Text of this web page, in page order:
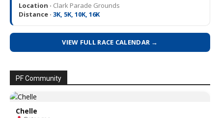
Location · Clark Parade Grounds
Distance · 3K, 5K, 10K, 16K
VIEW FULL RACE CALENDAR →
PF Community
Chelle